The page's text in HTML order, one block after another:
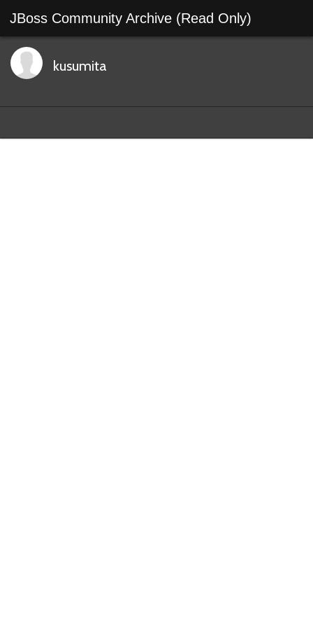
JBoss Community Archive (Read Only)
kusumita